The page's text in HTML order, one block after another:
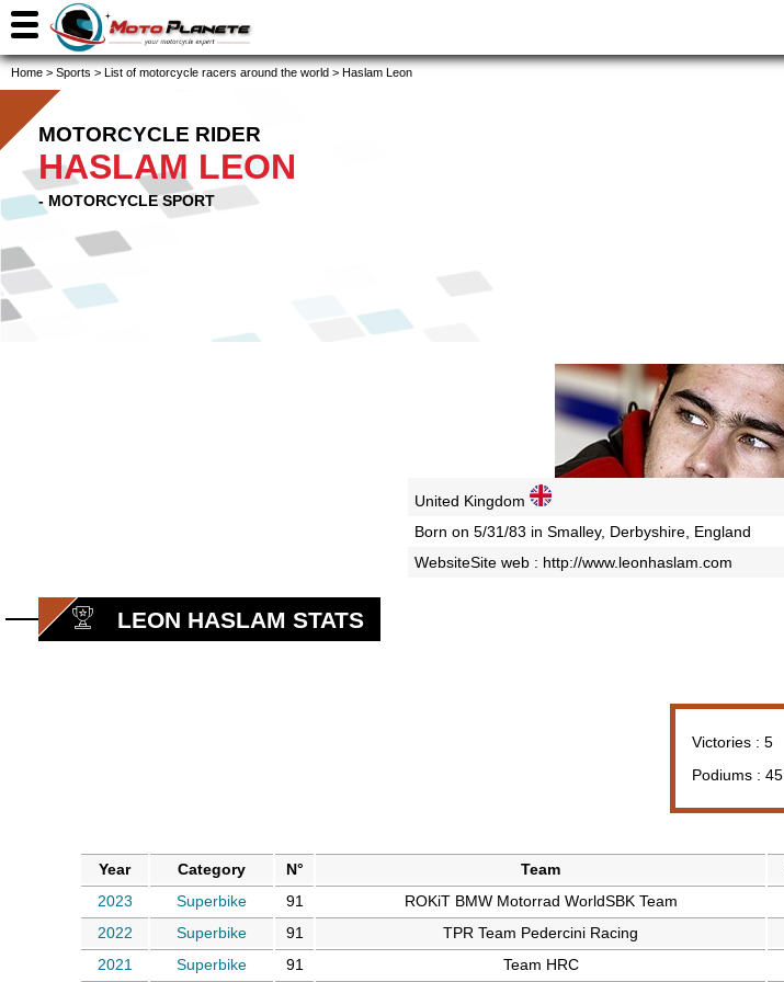
Home > Sports > List of motorcycle racers around the world > Haslam Leon
MOTORCYCLE RIDER
HASLAM LEON
- MOTORCYCLE SPORT
United Kingdom
Born on 5/31/83 in Smalley, Derbyshire, England
WebsiteSite web : http://www.leonhaslam.com
LEON HASLAM STATS
Victories : 5
Podiums : 45
Year Category N° Team
2023
Superbike 91 ROKiT BMW Motorrad WorldSBK Team
2022
Superbike 91 TPR Team Pedercini Racing
2021
Superbike 91 Team HRC